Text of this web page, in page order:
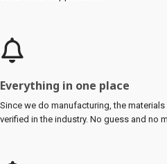
Everything in one place
Since we do manufacturing, the
verified in the industry. No guess and no